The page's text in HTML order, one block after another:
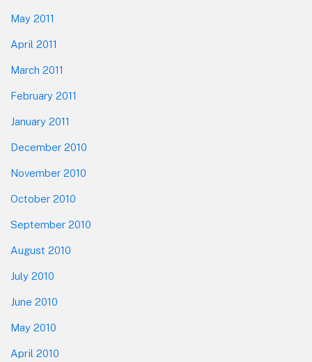
May 2011
April 2011
March 2011
February 2011
January 2011
December 2010
November 2010
October 2010
September 2010
August 2010
July 2010
June 2010
May 2010
April 2010